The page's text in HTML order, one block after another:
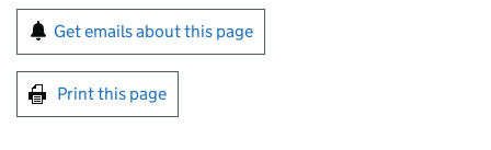
Sign up for emails or print this page
Get emails about this page
Print this page